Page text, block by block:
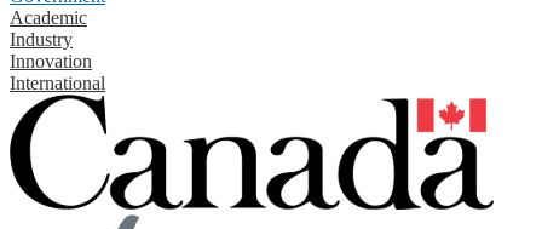
Academic
Industry
Innovation
International